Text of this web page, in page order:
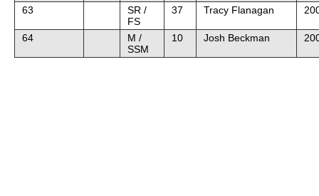
63
SR /
FS
37 Tracy Flanagan
64
M /
SSM
10 Josh Beckman